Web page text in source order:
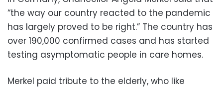
“the way our country reacted to the pandemic
has largely proved to be right.” The country has
over 190,000 confirmed cases and has started
testing asymptomatic people in care homes.
Merkel paid tribute to the elderly, who like